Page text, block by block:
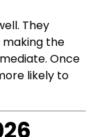
They
the
Once
likely to